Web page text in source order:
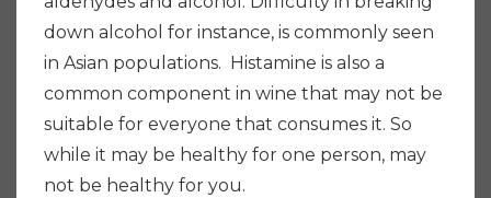
down alcohol for instance, is commonly seen
in Asian populations. Histamine is also a
common component in wine that may not be
suitable for everyone that consumes it. So
while it may be healthy for one person, may
not be healthy for you.